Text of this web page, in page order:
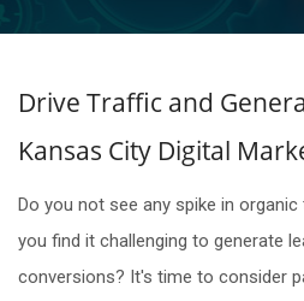
Drive Traffic and
Kansas City Digital
Do you not see any spike in
you find it challenging to generate
conversions? It's time to consider